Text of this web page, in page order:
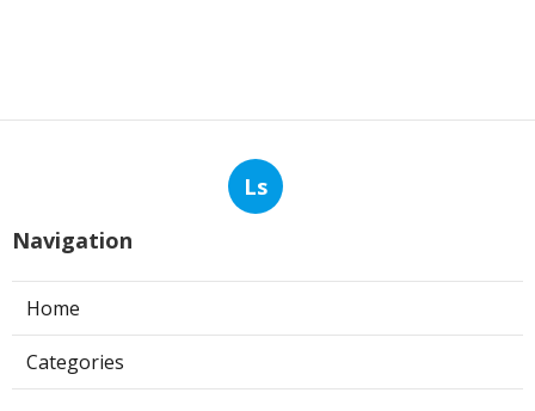
Ls
Navigation
Home
Categories